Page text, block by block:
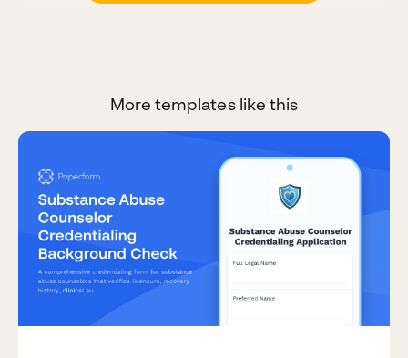
More templates like this